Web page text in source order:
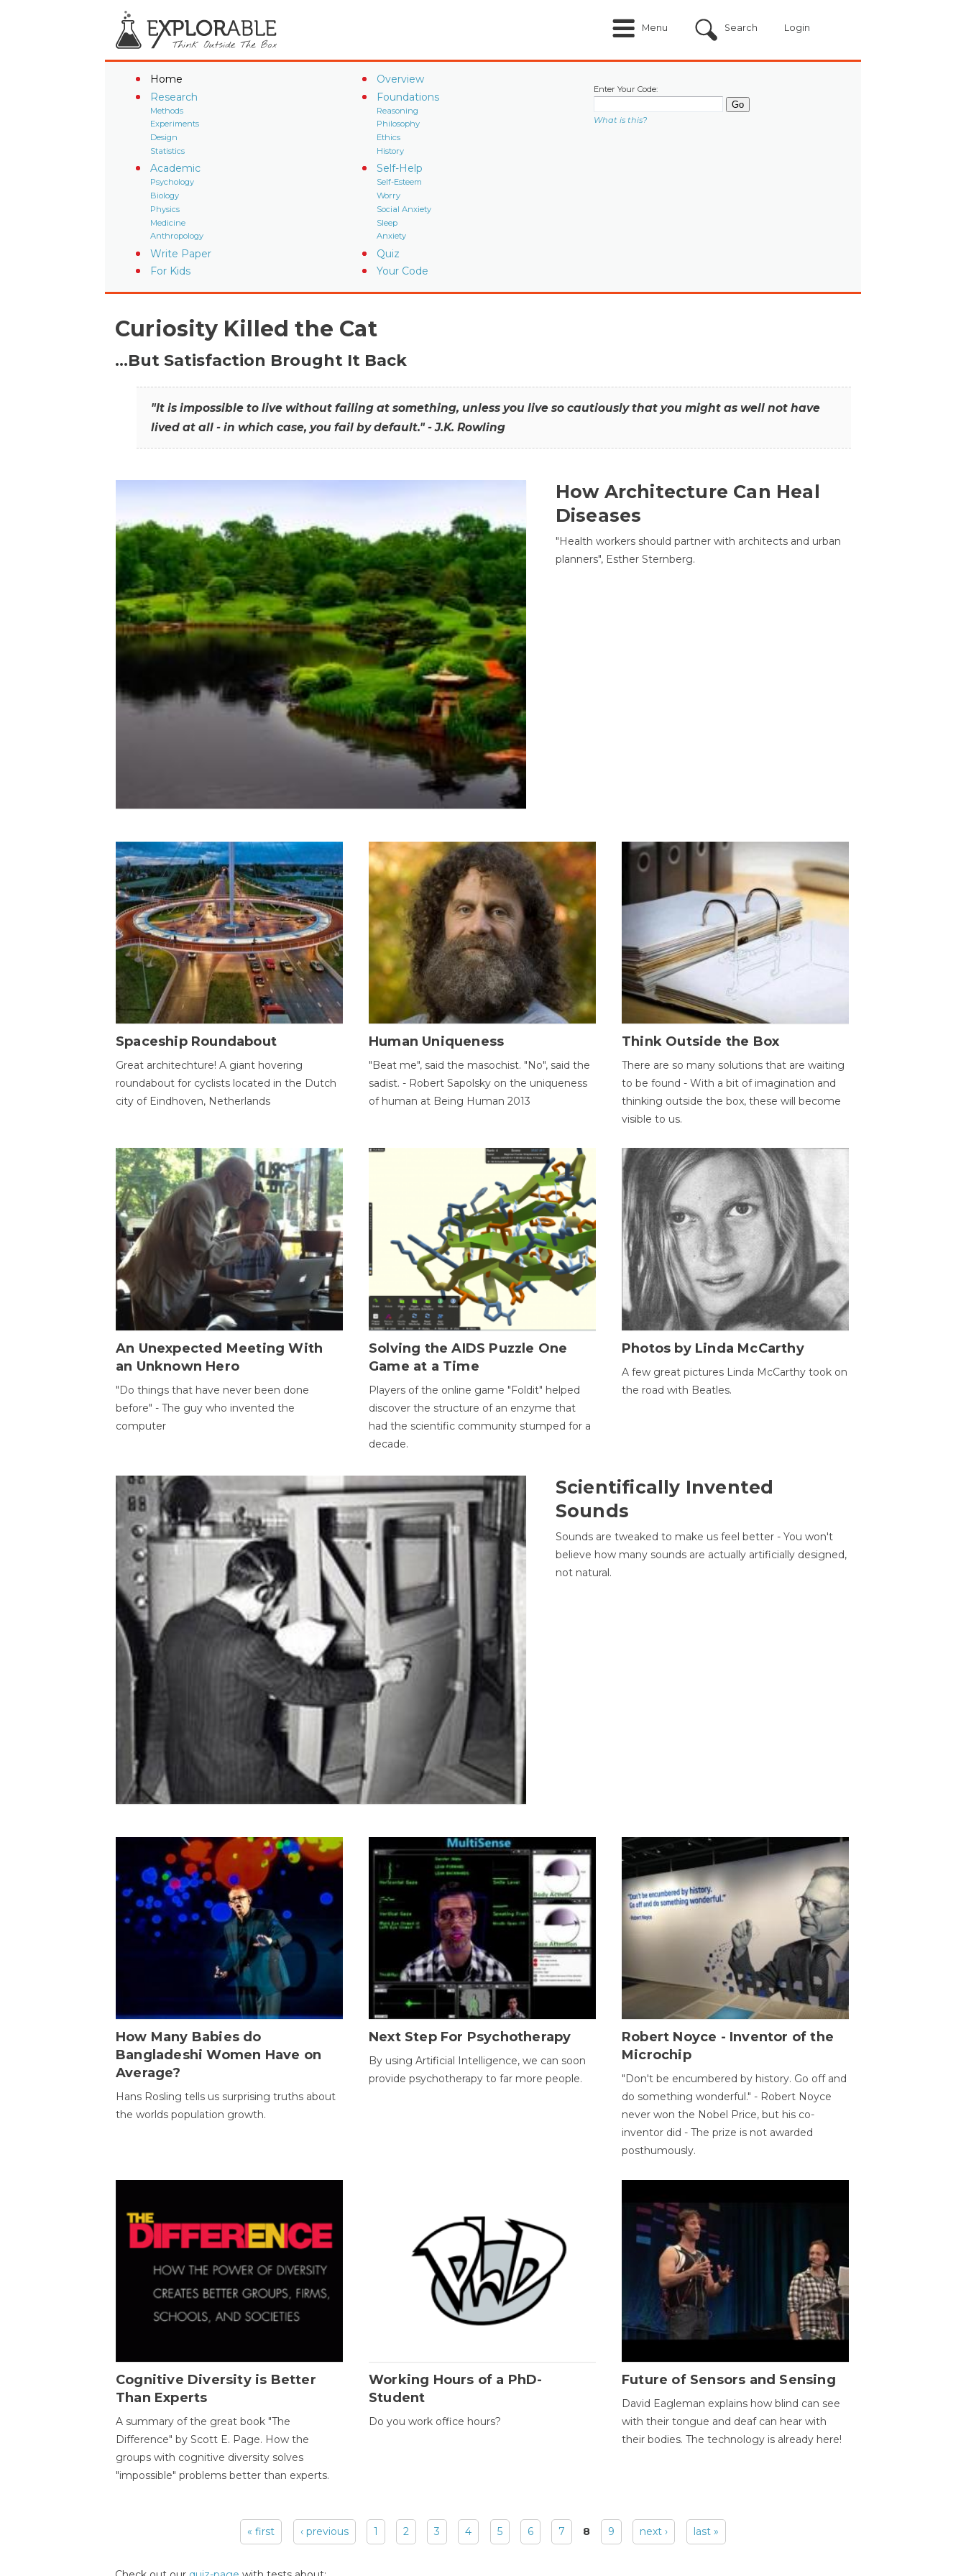
Menu Search Login
Home
Overview
Research
Methods
Experiments
Design
Statistics
Foundations
Reasoning
Philosophy
Ethics
History
Academic
Psychology
Biology
Physics
Medicine
Anthropology
Self-Help
Self-Esteem
Worry
Social Anxiety
Sleep
Anxiety
Write Paper
Quiz
For Kids
Your Code
Enter Your Code:
What is this?
Curiosity Killed the Cat
…But Satisfaction Brought It Back
"It is impossible to live without failing at something, unless you live so cautiously that you might as well not have
lived at all - in which case, you fail by default." - J.K. Rowling
How Architecture Can Heal
Diseases
"Health workers should partner with architects and urban
planners", Esther Sternberg.
Spaceship Roundabout
Great architechture! A giant hovering
roundabout for cyclists located in the Dutch
city of Eindhoven, Netherlands
Human Uniqueness
"Beat me", said the masochist. "No", said the
sadist. - Robert Sapolsky on the uniqueness
of human at Being Human 2013
Think Outside the Box
There are so many solutions that are waiting
to be found - With a bit of imagination and
thinking outside the box, these will become
visible to us.
An Unexpected Meeting With
an Unknown Hero
"Do things that have never been done
before" - The guy who invented the
computer
Solving the AIDS Puzzle One
Game at a Time
Players of the online game "Foldit" helped
discover the structure of an enzyme that
had the scientific community stumped for a
decade.
Photos by Linda McCarthy
A few great pictures Linda McCarthy took on
the road with Beatles.
Scientifically Invented
Sounds
Sounds are tweaked to make us feel better - You won't
believe how many sounds are actually artificially designed,
not natural.
How Many Babies do
Bangladeshi Women Have on
Average?
Hans Rosling tells us surprising truths about
the worlds population growth.
Next Step For Psychotherapy
By using Artificial Intelligence, we can soon
provide psychotherapy to far more people.
Robert Noyce - Inventor of the
Microchip
"Don't be encumbered by history. Go off and
do something wonderful." - Robert Noyce
never won the Nobel Price, but his co-
inventor did - The prize is not awarded
posthumously.
Cognitive Diversity is Better
Than Experts
A summary of the great book "The
Difference" by Scott E. Page. How the
groups with cognitive diversity solves
"impossible" problems better than experts.
Working Hours of a PhD-
Student
Do you work office hours?
Future of Sensors and Sensing
David Eagleman explains how blind can see
with their tongue and deaf can hear with
their bodies. The technology is already here!
« first ‹ previous 1 2 3 4 5 6 7 8 9 next › last »